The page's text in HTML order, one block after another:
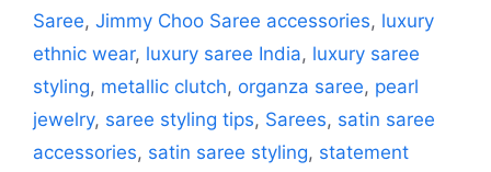
Saree, Jimmy Choo Saree accessories, luxury
ethnic wear, luxury saree India, luxury saree
styling, metallic clutch, organza saree, pearl
jewelry, saree styling tips, Sarees, satin saree
accessories, satin saree styling, statement